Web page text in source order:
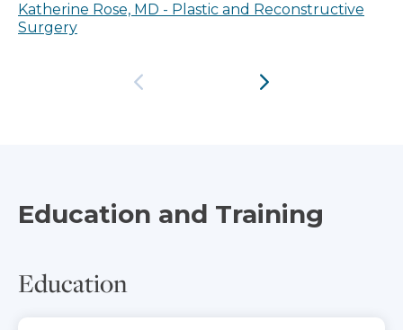
Katherine Rose, MD - Plastic and Reconstructive
Surgery
Education and Training
Education